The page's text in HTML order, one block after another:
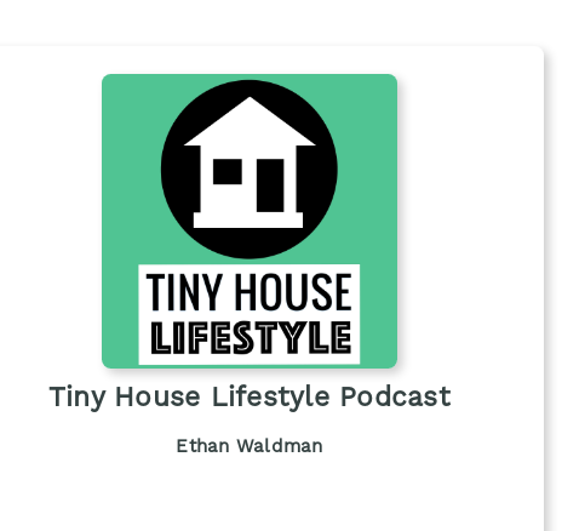
Tiny House Lifestyle Podcast
Ethan Waldman